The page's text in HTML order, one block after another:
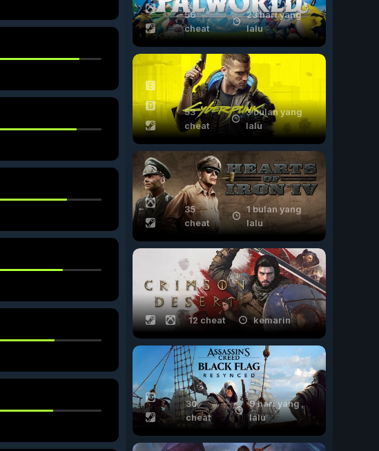
56
cheat
23 hari yang
lalu
53
cheat
3 bulan yang
lalu
35
cheat
1 bulan yang
lalu
12 cheat kemarin
30
cheat
9 hari yang
lalu